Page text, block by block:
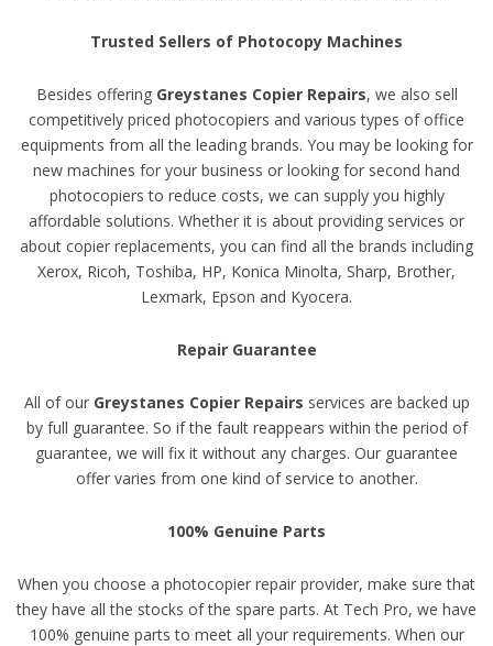
Trusted Sellers of Photocopy Machines
Besides offering Greystanes Copier Repairs, we also sell
competitively priced photocopiers and various types of office
equipments from all the leading brands. You may be looking for
new machines for your business or looking for second hand
photocopiers to reduce costs, we can supply you highly
affordable solutions. Whether it is about providing services or
about copier replacements, you can find all the brands including
Xerox, Ricoh, Toshiba, HP, Konica Minolta, Sharp, Brother,
Lexmark, Epson and Kyocera.
Repair Guarantee
All of our Greystanes Copier Repairs services are backed up
by full guarantee. So if the fault reappears within the period of
guarantee, we will fix it without any charges. Our guarantee
offer varies from one kind of service to another.
100% Genuine Parts
When you choose a photocopier repair provider, make sure that
they have all the stocks of the spare parts. At Tech Pro, we have
100% genuine parts to meet all your requirements. When our